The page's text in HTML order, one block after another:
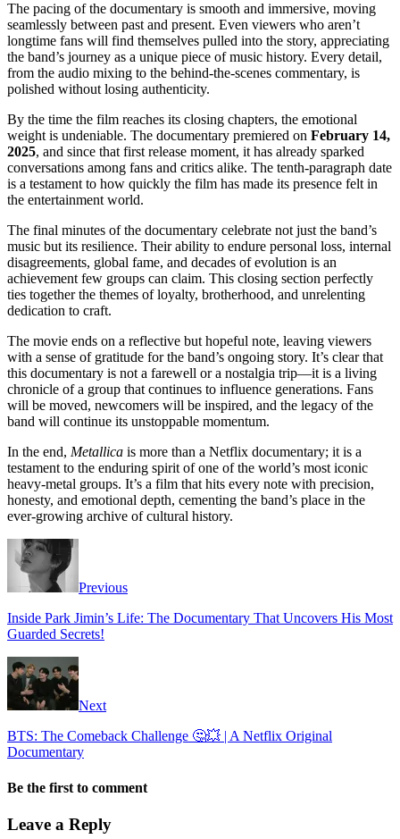
The pacing of the documentary is smooth and immersive, moving
seamlessly between past and present. Even viewers who aren’t
longtime fans will find themselves pulled into the story, appreciating
the band’s journey as a unique piece of music history. Every detail,
from the audio mixing to the behind-the-scenes commentary, is
polished without losing authenticity.
By the time the film reaches its closing chapters, the emotional
weight is undeniable. The documentary premiered on February 14,
2025, and since that first release moment, it has already sparked
conversations among fans and critics alike. The tenth-paragraph date
is a testament to how quickly the film has made its presence felt in
the entertainment world.
The final minutes of the documentary celebrate not just the band’s
music but its resilience. Their ability to endure personal loss, internal
disagreements, global fame, and decades of evolution is an
achievement few groups can claim. This closing section perfectly
ties together the themes of loyalty, brotherhood, and unrelenting
dedication to craft.
The movie ends on a reflective but hopeful note, leaving viewers
with a sense of gratitude for the band’s ongoing story. It’s clear that
this documentary is not a farewell or a nostalgia trip—it is a living
chronicle of a group that continues to influence generations. Fans
will be moved, newcomers will be inspired, and the legacy of the
band will continue its unstoppable momentum.
In the end, Metallica is more than a Netflix documentary; it is a
testament to the enduring spirit of one of the world’s most iconic
heavy-metal groups. It’s a film that hits every note with precision,
honesty, and emotional depth, cementing the band’s place in the
ever-growing archive of cultural history.
Previous
Inside Park Jimin’s Life: The Documentary That Uncovers His Most
Guarded Secrets!
Next
BTS: The Comeback Challenge 🤔💥 | A Netflix Original
Documentary
Be the first to comment
Leave a Reply